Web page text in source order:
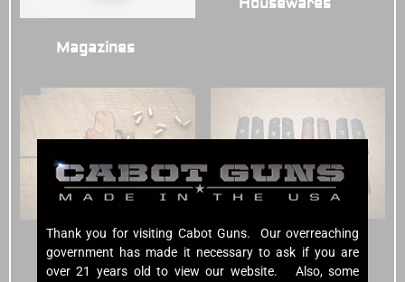
Magazines
Housewares
Holsters(6) Grips (7)
Thank you for visiting Cabot Guns. Our overreaching
government has made it necessary to ask if you are
over 21 years old to view our website. Also, some